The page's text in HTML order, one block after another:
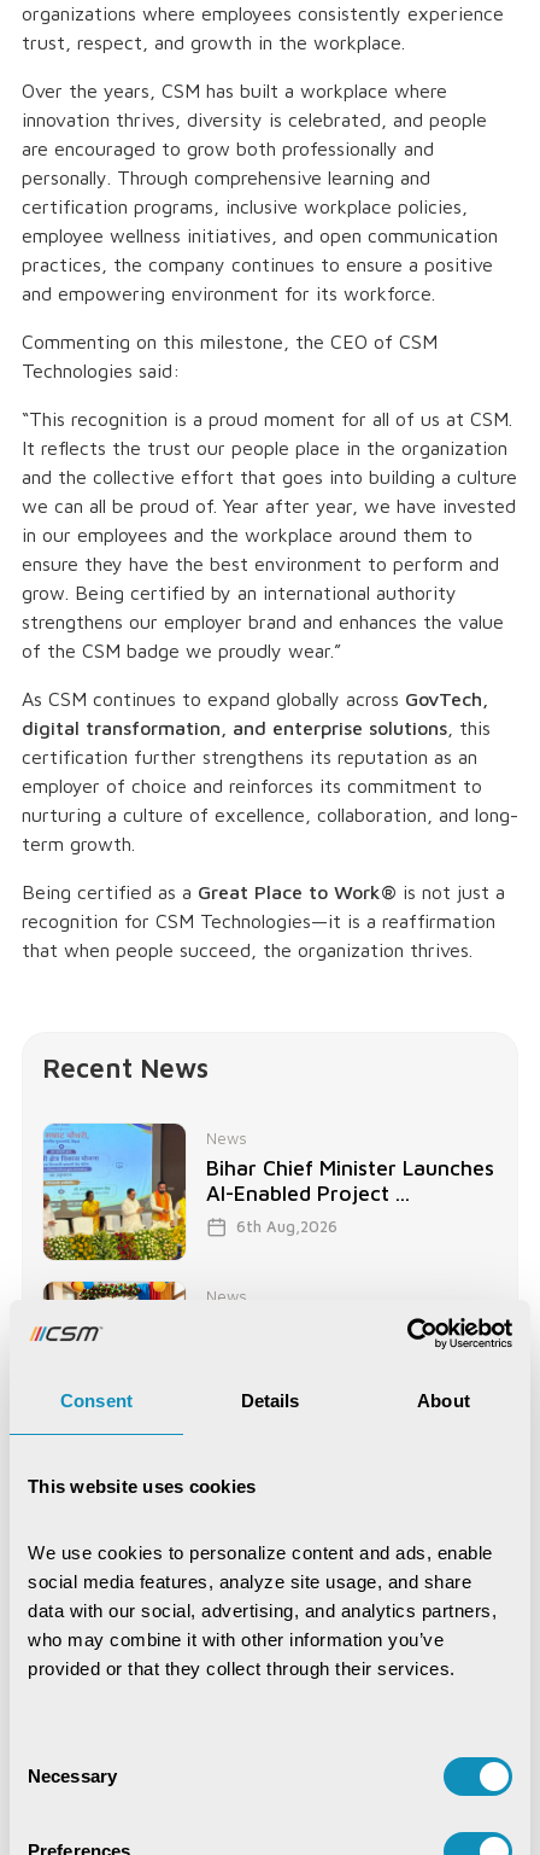
Consent Details About
This website uses cookies
We use cookies to personalize content and ads, enable
social media features, analyze site usage, and share
data with our social, advertising, and analytics partners,
who may combine it with other information you’ve
provided or that they collect through their services.
Selection
Necessary
Preferences
organizations where employees consistently experience
trust, respect, and growth in the workplace.
Over the years, CSM has built a workplace where
innovation thrives, diversity is celebrated, and people
are encouraged to grow both professionally and
personally. Through comprehensive learning and
certification programs, inclusive workplace policies,
employee wellness initiatives, and open communication
practices, the company continues to ensure a positive
and empowering environment for its workforce.
Commenting on this milestone, the CEO of CSM
Technologies said:
“This recognition is a proud moment for all of us at CSM.
It reflects the trust our people place in the organization
and the collective effort that goes into building a culture
we can all be proud of. Year after year, we have invested
in our employees and the workplace around them to
ensure they have the best environment to perform and
grow. Being certified by an international authority
strengthens our employer brand and enhances the value
of the CSM badge we proudly wear.”
As CSM continues to expand globally across GovTech,
digital transformation, and enterprise solutions , this
certification further strengthens its reputation as an
employer of choice and reinforces its commitment to
nurturing a culture of excellence, collaboration, and long-
term growth.
Being certified as a Great Place to Work® is not just a
recognition for CSM Technologies—it is a reaffirmation
that when people succeed, the organization thrives.
Recent News
News
Bihar Chief Minister Launches
AI-Enabled Project ...
6th Aug,2026
News
CSM Technologies Celebrates
CSM Tech Secures World
15th Jul,2026
News
CSM Technologies rings in a
historic milestone ...
CSM's EDRMS Goes Live at